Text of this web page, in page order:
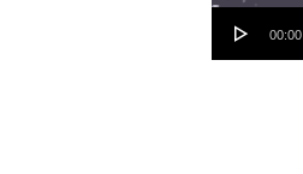
Audio Player
00:00